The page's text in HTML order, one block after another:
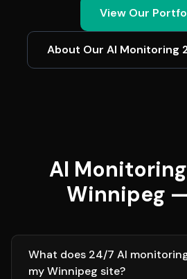
View Our
About Our AI Monitoring
AI
Winnipeg —
What does 24/7 AI
my Winnipeg site?